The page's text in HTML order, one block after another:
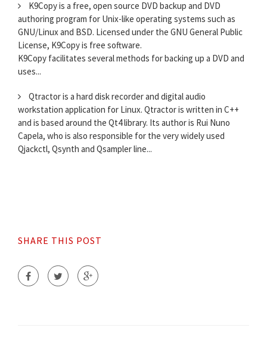
K9Copy is a free, open source DVD backup and DVD
authoring program for Unix-like operating systems such as
GNU/Linux and BSD. Licensed under the GNU General Public
License, K9Copy is free software.
K9Copy facilitates several methods for backing up a DVD and
uses...
Qtractor is a hard disk recorder and digital audio
workstation application for Linux. Qtractor is written in C++
and is based around the Qt4 library. Its author is Rui Nuno
Capela, who is also responsible for the very widely used
Qjackctl, Qsynth and Qsampler line...
SHARE THIS POST